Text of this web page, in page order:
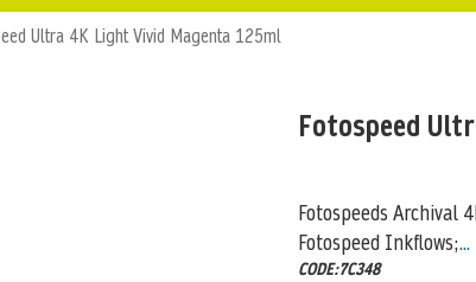
Ultra 4K Light Vivid Magenta 125ml
Fotospeed
Fotospeeds Archival
Fotospeed Inkflows;...
CODE:7C348